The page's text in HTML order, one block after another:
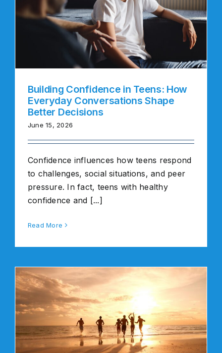
Building Confidence in Teens: How
Everyday Conversations Shape
Better Decisions
June 15, 2026
Confidence influences how teens respond
to challenges, social situations, and peer
pressure. In fact, teens with healthy
confidence and [...]
Read More